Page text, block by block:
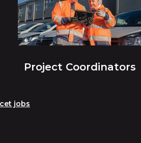
Project Coordinators
jobs